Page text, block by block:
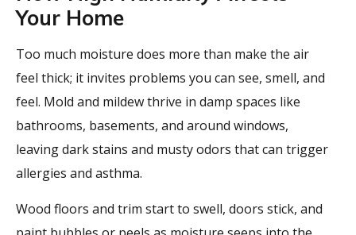
Your Home
Too much moisture does more than make the air
feel thick; it invites problems you can see, smell, and
feel. Mold and mildew thrive in damp spaces like
bathrooms, basements, and around windows,
leaving dark stains and musty odors that can trigger
allergies and asthma.
Wood floors and trim start to swell, doors stick, and